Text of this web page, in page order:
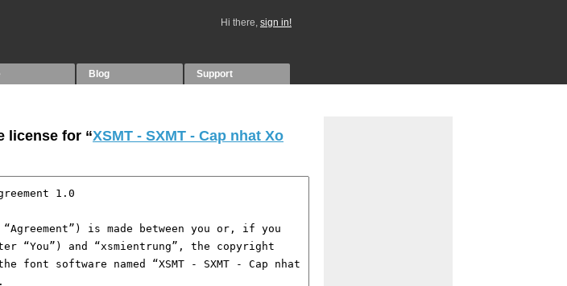
Hi there, sign in!
Blog Support
license for “XSMT - SXMT - Cap nhat Xo